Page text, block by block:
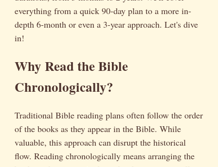
everything from a quick 90-day plan to a more in-
depth 6-month or even a 3-year approach. Let's dive
in!
Why Read the Bible
Chronologically?
Traditional Bible reading plans often follow the order
of the books as they appear in the Bible. While
valuable, this approach can disrupt the historical
flow. Reading chronologically means arranging the